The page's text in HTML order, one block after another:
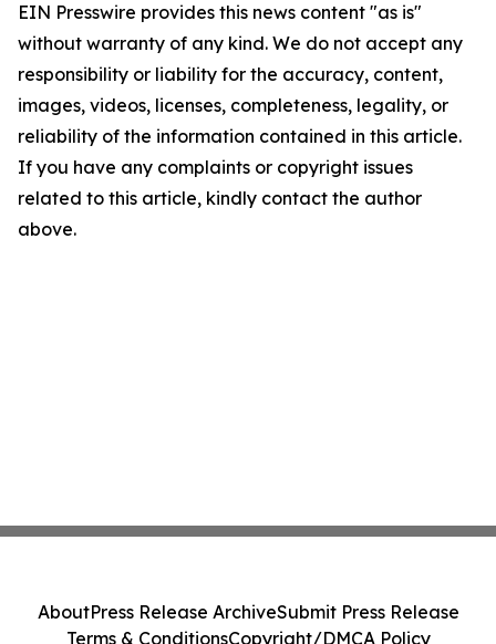
EIN Presswire provides this news content "as is"
without warranty of any kind. We do not accept any
responsibility or liability for the accuracy, content,
images, videos, licenses, completeness, legality, or
reliability of the information contained in this article.
If you have any complaints or copyright issues
related to this article, kindly contact the author
above.
AboutPress Release ArchiveSubmit Press Release
Terms & ConditionsCopyright/DMCA Policy